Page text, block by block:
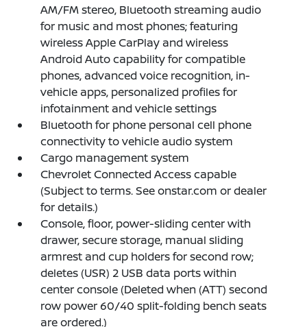
AM/FM stereo, Bluetooth streaming audio
for music and most phones; featuring
wireless Apple CarPlay and wireless
Android Auto capability for compatible
phones, advanced voice recognition, in-
vehicle apps, personalized profiles for
infotainment and vehicle settings
Bluetooth for phone personal cell phone
connectivity to vehicle audio system
Cargo management system
Chevrolet Connected Access capable
(Subject to terms. See onstar.com or dealer
for details.)
Console, floor, power-sliding center with
drawer, secure storage, manual sliding
armrest and cup holders for second row;
deletes (USR) 2 USB data ports within
center console (Deleted when (ATT) second
row power 60/40 split-folding bench seats
are ordered.)